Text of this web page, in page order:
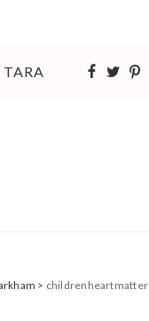
> childrenheartmatter